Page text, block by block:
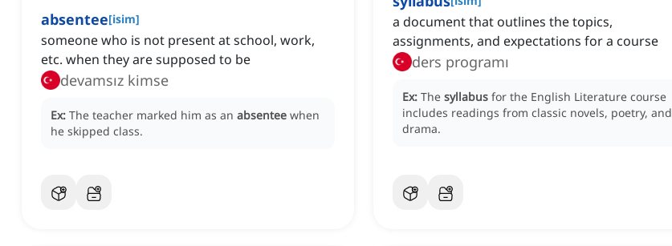
absentee[isim]
someone who is not present at school, work,
etc. when they are supposed to be
devamsız kimse
Ex: The teacher marked him as an absentee when
he skipped class.
a document that outlines the topics,
assignments, and expectations for a course
ders programı
Ex: The syllabus for the English Literature course
includes readings from classic novels, poetry, and
drama.